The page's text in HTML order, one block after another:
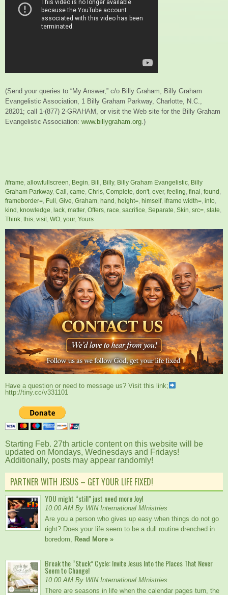
(Send your queries to “My Answer,” c/o Billy Graham, Billy Graham
Evangelistic Association, 1 Billy Graham Parkway, Charlotte, N.C.,
28201; call 1-(877) 2-GRAHAM, or visit the Web site for the Billy Graham
Evangelistic Association: www.billygraham.org .)
/iframe allowfullscreen Begin Bill Billy, Billy Graham Evangelistic Billy
Graham Parkway, Call came Chris Complete don't ever, feeling final found
frameborder= Full Give Graham hand height= himself, iframe width= into
kind knowledge lack matter, Offers race sacrifice Separate Skin src= state
Think this visit WO your, Yours
Have a question or need to message us? Visit this link;
http://tiny.cc/v331101
Starting Feb. 27th article content on this website will be
updated on Mondays, Wednesdays and Fridays!
Additionally, posts may appear randomly!
PARTNER WITH JESUS – GET YOUR LIFE FIXED!
YOU might “still” just need more Joy!
10:00 AM By WIN International MInistries
Are you a person who gives up easy when things do not go
right? Does your life seem to be a dull routine drenched in
boredom, Read More »
Break the “Stuck” Cycle: Invite Jesus Into the Places That Never
Seem to Change!
10:00 AM By WIN International MInistries
There are seasons in life when the calendar pages turn, the